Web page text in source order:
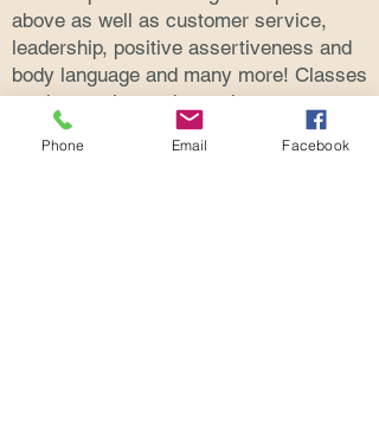
above as well as customer service,
leadership, positive assertiveness and
body language and many more! Classes
are interactive and contain many
opportunities for participation and role-
playing.
Phone Email Facebook